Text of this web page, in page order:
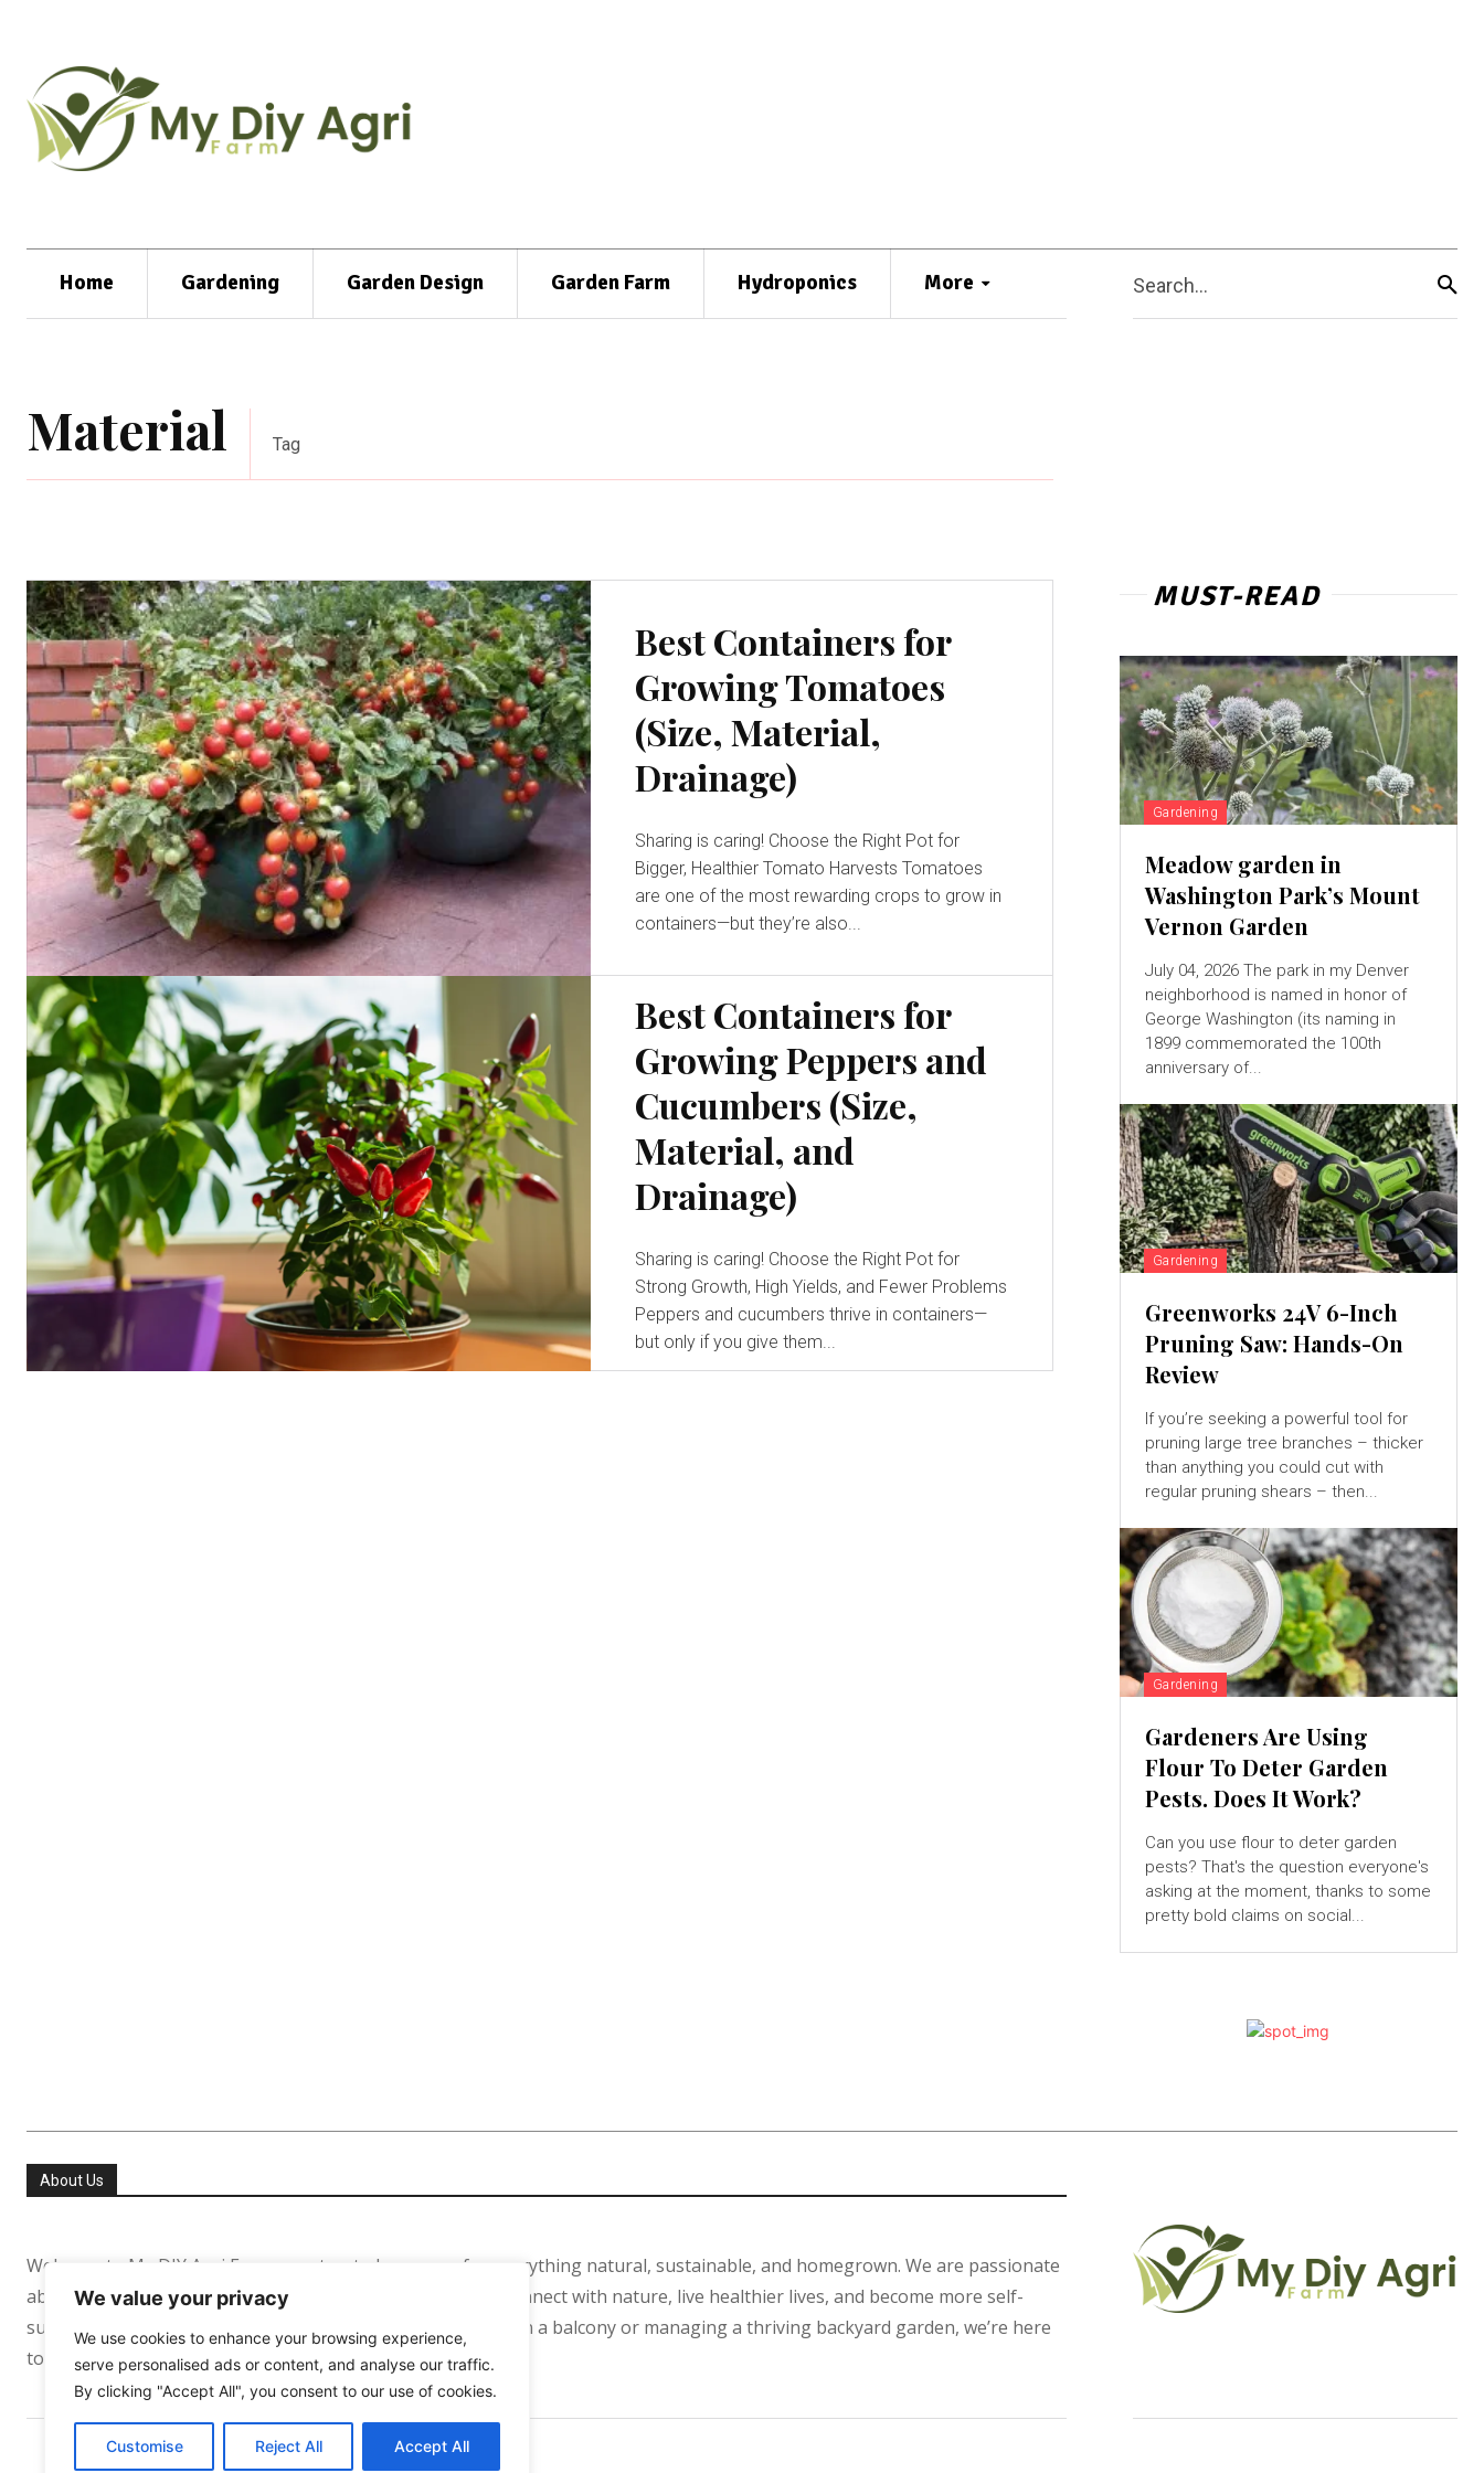
We value your privacy
We use cookies to enhance your browsing experience,
serve personalised ads or content, and analyse our traffic.
By clicking "Accept All", you consent to our use of cookies.
Customise Reject All Accept All
Home Gardening Garden Design Garden Farm Hydroponics More Search...
Material Tag
Best Containers for
Growing Tomatoes
(Size, Material,
Drainage)
Sharing is caring! Choose the Right Pot for
Bigger, Healthier Tomato Harvests Tomatoes
are one of the most rewarding crops to grow in
containers—but they’re also...
Best Containers for
Growing Peppers and
Cucumbers (Size,
Material, and
Drainage)
Sharing is caring! Choose the Right Pot for
Strong Growth, High Yields, and Fewer Problems
Peppers and cucumbers thrive in containers—
but only if you give them...
MUST-READ
Gardening
Meadow garden in
Washington Park’s Mount
Vernon Garden
July 04, 2026 The park in my Denver
neighborhood is named in honor of
George Washington (its naming in
1899 commemorated the 100th
anniversary of...
Gardening
Greenworks 24V 6-Inch
Pruning Saw: Hands-On
Review
If you’re seeking a powerful tool for
pruning large tree branches – thicker
than anything you could cut with
regular pruning shears – then...
Gardening
Gardeners Are Using
Flour To Deter Garden
Pests. Does It Work?
Can you use flour to deter garden
pests? That's the question everyone's
asking at the moment, thanks to some
pretty bold claims on social...
About Us
Welcome to My DIY Agri Farm your trusted resource for everything natural, sustainable, and homegrown. We are passionate
about helping people especially in the USA and Europe reconnect with nature, live healthier lives, and become more self-
sufficient. Whether you’re growing your first tomato plant on a balcony or managing a thriving backyard garden, we’re here
to support your journey every step of the way.